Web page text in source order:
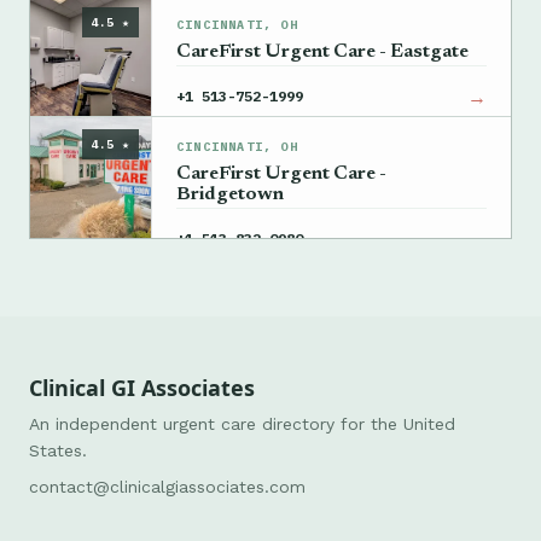
4.5 ★ CINCINNATI, OH
CareFirst Urgent Care - Eastgate
+1 513-752-1999 →
4.5 ★ CINCINNATI, OH
CareFirst Urgent Care -
Bridgetown
+1 513-832-0980 →
Clinical GI Associates
An independent urgent care directory for the United
States.
contact@clinicalgiassociates.com